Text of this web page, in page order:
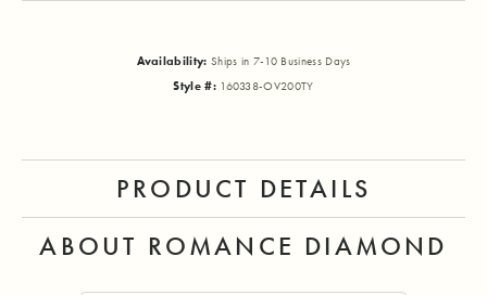
Availability: Ships in 7-10 Business Days
Style #: 160338-OV200TY
PRODUCT DETAILS
ABOUT ROMANCE DIAMOND